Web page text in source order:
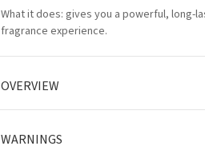
What it does: gives you a powerful, long-
fragrance experience.
OVERVIEW
WARNINGS